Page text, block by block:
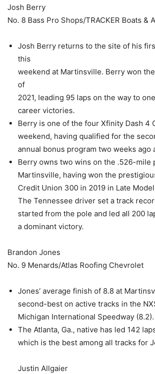
Josh Berry
No. 8 Bass Pro Shops/TRACKER Boats &
Josh Berry returns to the site of his
this
weekend at Martinsville. Berry won
of
2021, leading 95 laps on the way to
career victories.
Berry is one of the four Xfinity Dash 4
weekend, having qualified for the
annual bonus program two weeks ago
Berry owns two wins on the .526-mile
Martinsville, having won the
Credit Union 300 in 2019 in Late
The Tennessee driver set a track
started from the pole and led all 200
a dominant victory.
Brandon Jones
No. 9 Menards/Atlas Roofing Chevrolet
Jones’ average finish of 8.8 at
second-best on active tracks in the
Michigan International Speedway (8.2).
The Atlanta, Ga., native has led 142
which is the best among all tracks for
Justin Allgaier